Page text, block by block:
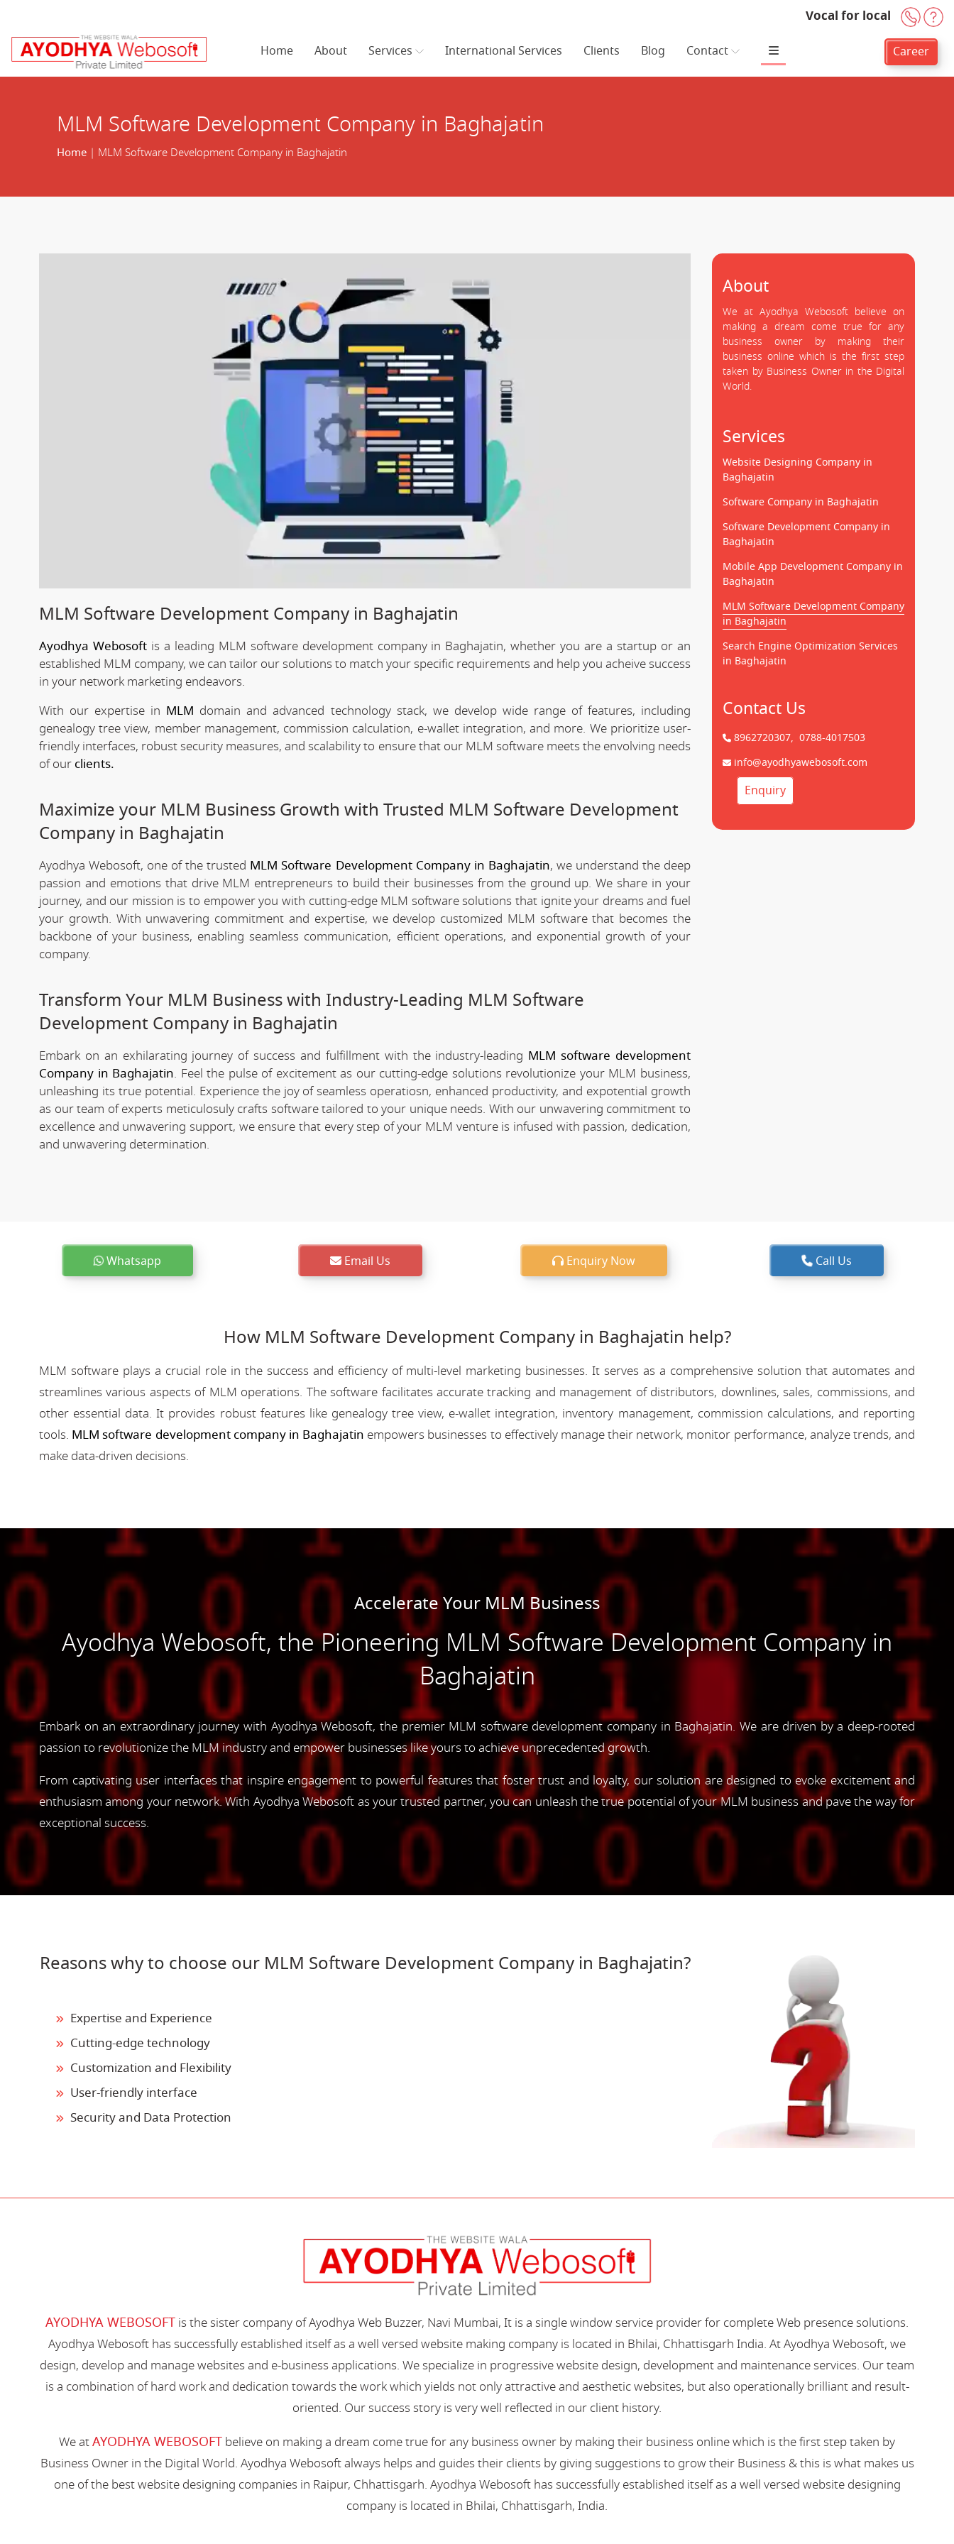
Vocal for local +91-
Home About Services International Services Clients Blog Contact Career
MLM Software Development Company in Baghajatin
Home| MLM Software Development Company in Baghajatin
MLM Software Development Company in Baghajatin
Ayodhya Webosoftis a leading MLM software development company in Baghajatin, whether you are a startup or an
established MLM company, we can tailor our solutions to match your specific requirements and help you acheive success
in your network marketing endeavors.
With our expertise in MLM domain and advanced technology stack, we develop wide range of features, including
genealogy tree view, member management, commission calculation, e-wallet integration, and more. We prioritize user-
friendly interfaces, robust security measures, and scalability to ensure that our MLM software meets the envolving needs
of our clients.
Maximize your MLM Business Growth with Trusted MLM Software Development
Company in Baghajatin
Ayodhya Webosoft, one of the trusted MLM Software Development Company in Baghajatin, we understand the deep
passion and emotions that drive MLM entrepreneurs to build their businesses from the ground up. We share in your
journey, and our mission is to empower you with cutting-edge MLM software solutions that ignite your dreams and fuel
your growth. With unwavering commitment and expertise, we develop customized MLM software that becomes the
backbone of your business, enabling seamless communication, efficient operations, and exponential growth of your
company.
Transform Your MLM Business with Industry-Leading MLM Software
Development Company in Baghajatin
Embark on an exhilarating journey of success and fulfillment with the industry-leading MLM software development
Company in Baghajatin. Feel the pulse of excitement as our cutting-edge solutions revolutionize your MLM business,
unleashing its true potential. Experience the joy of seamless operatiosn, enhanced productivity, and expotential growth
as our team of experts meticulosuly crafts software tailored to your unique needs. With our unwavering commitment to
excellence and unwavering support, we ensure that every step of your MLM venture is infused with passion, dedication,
and unwavering determination.
About
We at Ayodhya Webosoft believe on
making a dream come true for any
business owner by making their
business online which is the first step
taken by Business Owner in the Digital
World.
Services
Website Designing Company in
Baghajatin
Software Company in Baghajatin
Software Development Company in
Baghajatin
Mobile App Development Company in
Baghajatin
MLM Software Development Company
in Baghajatin
Search Engine Optimization Services
in Baghajatin
Contact Us
8962720307, 0788-4017503
info@ayodhyawebosoft.com
Enquiry
Whatsapp Email Us Enquiry Now Call Us
How MLM Software Development Company in Baghajatin help?
MLM software plays a crucial role in the success and efficiency of multi-level marketing businesses. It serves as a comprehensive solution that automates and
streamlines various aspects of MLM operations. The software facilitates accurate tracking and management of distributors, downlines, sales, commissions, and
other essential data. It provides robust features like genealogy tree view, e-wallet integration, inventory management, commission calculations, and reporting
tools. MLM software development company in Baghajatin empowers businesses to effectively manage their network, monitor performance, analyze trends, and
make data-driven decisions.
Accelerate Your MLM Business
Ayodhya Webosoft, the Pioneering MLM Software Development Company in
Baghajatin
Embark on an extraordinary journey with Ayodhya Webosoft, the premier MLM software development company in Baghajatin. We are driven by a deep-rooted
passion to revolutionize the MLM industry and empower businesses like yours to achieve unprecedented growth.
From captivating user interfaces that inspire engagement to powerful features that foster trust and loyalty, our solution are designed to evoke excitement and
enthusiasm among your network. With Ayodhya Webosoft as your trusted partner, you can unleash the true potential of your MLM business and pave the way for
exceptional success.
Reasons why to choose our MLM Software Development Company in Baghajatin?
Expertise and Experience
Cutting-edge technology
Customization and Flexibility
User-friendly interface
Security and Data Protection
AYODHYA WEBOSOFT is the sister company of Ayodhya Web Buzzer, Navi Mumbai, It is a single window service provider for complete Web presence solutions.
Ayodhya Webosoft has successfully established itself as a well versed website making company is located in Bhilai, Chhattisgarh India. At Ayodhya Webosoft, we
design, develop and manage websites and e-business applications. We specialize in progressive website design, development and maintenance services. Our team
is a combination of hard work and dedication towards the work which yields not only attractive and aesthetic websites, but also operationally brilliant and result-
oriented. Our success story is very well reflected in our client history.
We atAYODHYA WEBOSOFT believe on making a dream come true for any business owner by making their business online which is the first step taken by
Business Owner in the Digital World. Ayodhya Webosoft always helps and guides their clients by giving suggestions to grow their Business & this is what makes us
one of the best website designing companies in Raipur, Chhattisgarh. Ayodhya Webosoft has successfully established itself as a well versed website designing
company is located in Bhilai, Chhattisgarh, India.